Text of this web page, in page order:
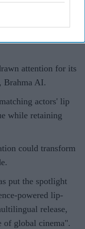
attention for its
Brahma AI.
actors' lip
while retaining
could transform
put the spotlight
powered lip-
release,
of global cinema".